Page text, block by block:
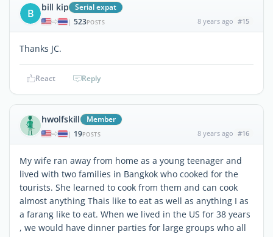
B bill kip Serial expat
| 523POSTS 8 years ago #15
Thanks JC.
React Reply
hwolfskill Member
| 19POSTS 8 years ago #16
My wife ran away from home as a young teenager and
lived with two families in Bangkok who cooked for the
tourists. She learned to cook from them and can cook
almost anything Thais like to eat as well as anything I as
a farang like to eat. When we lived in the US for 38 years
, we would have dinner parties for large groups who all